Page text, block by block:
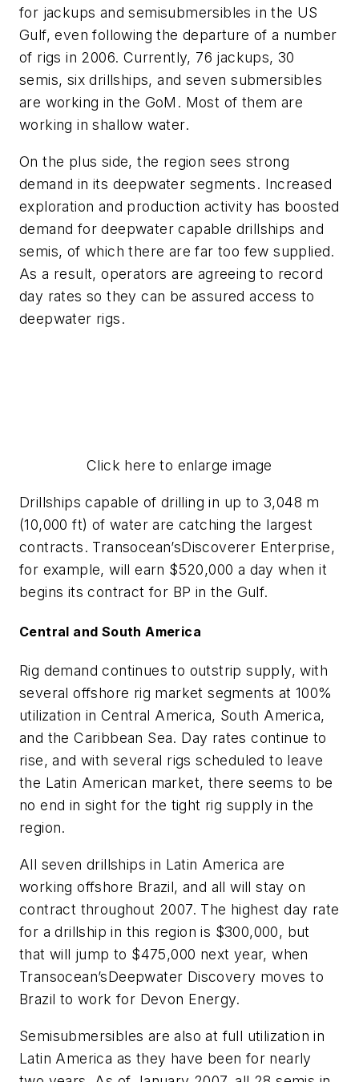
for jackups and semisubmersibles in the US
Gulf, even following the departure of a number
of rigs in 2006. Currently, 76 jackups, 30
semis, six drillships, and seven submersibles
are working in the GoM. Most of them are
working in shallow water.
On the plus side, the region sees strong
demand in its deepwater segments. Increased
exploration and production activity has boosted
demand for deepwater capable drillships and
semis, of which there are far too few supplied.
As a result, operators are agreeing to record
day rates so they can be assured access to
deepwater rigs.
Click here to enlarge image
Drillships capable of drilling in up to 3,048 m
(10,000 ft) of water are catching the largest
contracts. Transocean’sDiscoverer Enterprise,
for example, will earn $520,000 a day when it
begins its contract for BP in the Gulf.
Central and South America
Rig demand continues to outstrip supply, with
several offshore rig market segments at 100%
utilization in Central America, South America,
and the Caribbean Sea. Day rates continue to
rise, and with several rigs scheduled to leave
the Latin American market, there seems to be
no end in sight for the tight rig supply in the
region.
All seven drillships in Latin America are
working offshore Brazil, and all will stay on
contract throughout 2007. The highest day rate
for a drillship in this region is $300,000, but
that will jump to $475,000 next year, when
Transocean’sDeepwater Discovery moves to
Brazil to work for Devon Energy.
Semisubmersibles are also at full utilization in
Latin America as they have been for nearly